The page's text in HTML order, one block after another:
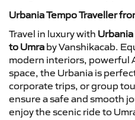
Urbania Tempo Traveller
Travel in luxury with
to Umra by Vanshikacab.
modern interiors, powerful
space, the Urbania is
corporate trips, or group
ensure a safe and smooth
enjoy the scenic ride to